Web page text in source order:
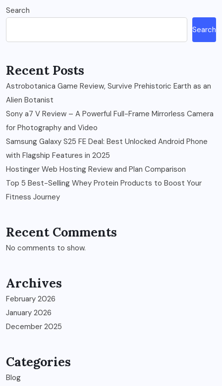
Search
Search
Recent Posts
Astrobotanica Game Review, Survive Prehistoric Earth as an
Alien Botanist
Sony a7 V Review – A Powerful Full-Frame Mirrorless Camera
for Photography and Video
Samsung Galaxy S25 FE Deal: Best Unlocked Android Phone
with Flagship Features in 2025
Hostinger Web Hosting Review and Plan Comparison
Top 5 Best-Selling Whey Protein Products to Boost Your
Fitness Journey
Recent Comments
No comments to show.
Archives
February 2026
January 2026
December 2025
Categories
Blog